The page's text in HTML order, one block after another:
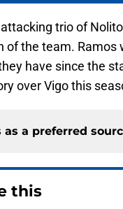
attacking trio of
of the team. Ramos
have since the
over Vigo this
as a preferred
this